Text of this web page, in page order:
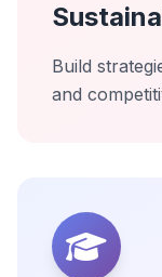
Build
and